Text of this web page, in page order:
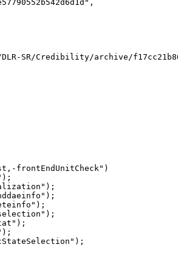
Credibility/archive/
frontEndUnitCheck")